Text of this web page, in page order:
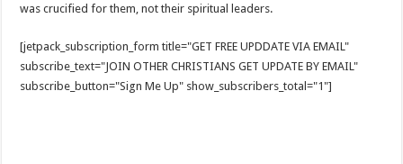
was crucified for them, not their spiritual leaders.
[jetpack_subscription_form title="GET FREE UPDDATE VIA EMAIL"
subscribe_text="JOIN OTHER CHRISTIANS GET UPDATE BY EMAIL"
subscribe_button="Sign Me Up" show_subscribers_total="1"]